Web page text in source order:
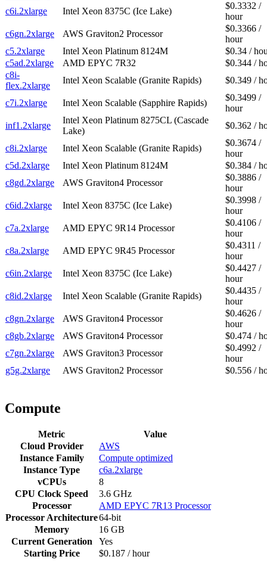
c6i.2xlarge
Intel Xeon 8375C (Ice Lake)
$0.3332 /
hour
c6gn.2xlarge
AWS Graviton2 Processor
$0.3366 /
hour
c5.2xlarge
Intel Xeon Platinum 8124M
$0.34 /
c5ad.2xlarge
AMD EPYC 7R32
$0.344 /
c8i-
flex.2xlarge
Intel Xeon Scalable (Granite Rapids) $0.349 /
c7i.2xlarge Intel Xeon Scalable (Sapphire Rapids)
$0.3499 /
hour
inf1.2xlarge
Intel Xeon Platinum 8275CL (Cascade
Lake)
$0.362 /
c8i.2xlarge Intel Xeon Scalable (Granite Rapids)
$0.3674 /
hour
c5d.2xlarge
Intel Xeon Platinum 8124M
$0.384 /
c8gd.2xlarge
AWS Graviton4 Processor
$0.3886 /
hour
c6id.2xlarge
Intel Xeon 8375C (Ice Lake)
$0.3998 /
hour
c7a.2xlarge
AMD EPYC 9R14 Processor
$0.4106 /
hour
c8a.2xlarge
AMD EPYC 9R45 Processor
$0.4311 /
hour
c6in.2xlarge
Intel Xeon 8375C (Ice Lake)
$0.4427 /
hour
c8id.2xlarge
Intel Xeon Scalable (Granite Rapids)
$0.4435 /
hour
c8gn.2xlarge
AWS Graviton4 Processor
$0.4626 /
hour
c8gb.2xlarge
AWS Graviton4 Processor
$0.474 /
c7gn.2xlarge
AWS Graviton3 Processor
$0.4992 /
hour
g5g.2xlarge
AWS Graviton2 Processor $0.556 /
Compute
Metric
Value
Cloud Provider
AWS
Instance Family
Compute optimized
Instance Type
c6a.2xlarge
vCPUs
8
CPU Clock Speed
3.6 GHz
Processor
AMD EPYC 7R13 Processor
Processor Architecture64-bit
Memory
16 GB
Current Generation
Yes
Starting Price
$0.187 / hour